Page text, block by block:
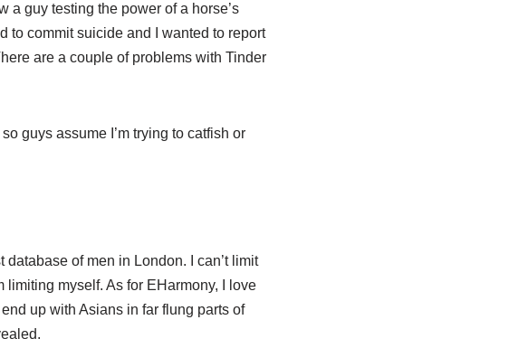
a guy testing the power of a horse’s
to commit suicide and I wanted to report
are a couple of problems with Tinder
guys assume I’m trying to catfish or
of men in London. I can’t limit
myself. As for EHarmony, I love
up with Asians in far flung parts of